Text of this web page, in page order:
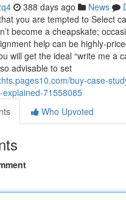
388 days ago News
you are tempted to Select
become a cheapskate;
help can be highly-
will get the ideal “write me a
advisable to set
buy-case-
71558085
Who Upvoted